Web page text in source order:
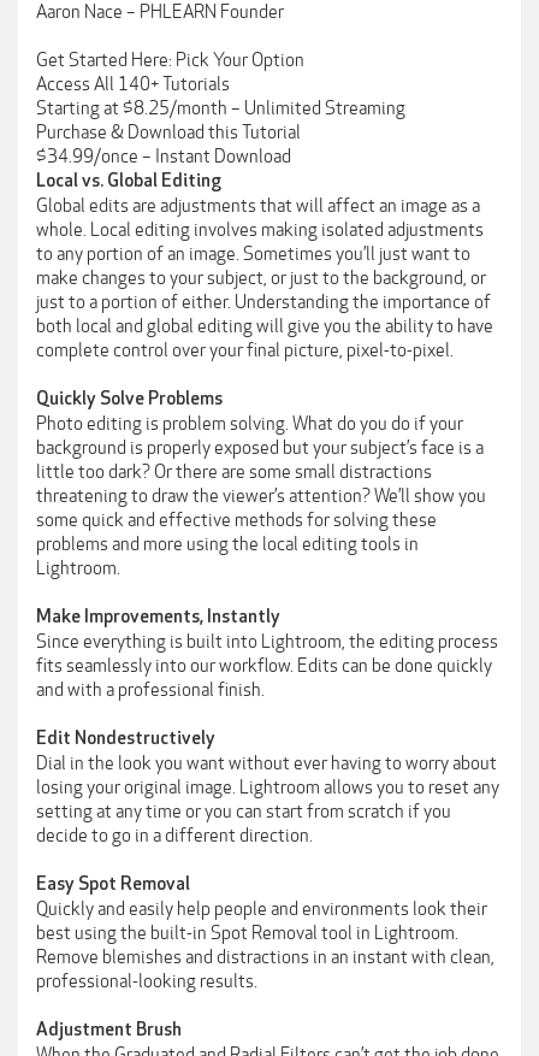
Aaron Nace – PHLEARN Founder
Get Started Here: Pick Your Option
Access All 140+ Tutorials
Starting at $8.25/month – Unlimited Streaming
Purchase & Download this Tutorial
$34.99/once – Instant Download
Local vs. Global Editing
Global edits are adjustments that will affect an image as a
whole. Local editing involves making isolated adjustments
to any portion of an image. Sometimes you’ll just want to
make changes to your subject, or just to the background, or
just to a portion of either. Understanding the importance of
both local and global editing will give you the ability to have
complete control over your final picture, pixel-to-pixel.
Quickly Solve Problems
Photo editing is problem solving. What do you do if your
background is properly exposed but your subject’s face is a
little too dark? Or there are some small distractions
threatening to draw the viewer’s attention? We’ll show you
some quick and effective methods for solving these
problems and more using the local editing tools in
Lightroom.
Make Improvements, Instantly
Since everything is built into Lightroom, the editing process
fits seamlessly into our workflow. Edits can be done quickly
and with a professional finish.
Edit Nondestructively
Dial in the look you want without ever having to worry about
losing your original image. Lightroom allows you to reset any
setting at any time or you can start from scratch if you
decide to go in a different direction.
Easy Spot Removal
Quickly and easily help people and environments look their
best using the built-in Spot Removal tool in Lightroom.
Remove blemishes and distractions in an instant with clean,
professional-looking results.
Adjustment Brush